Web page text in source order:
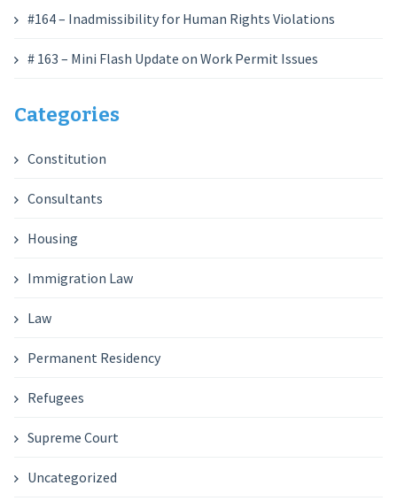
#164 – Inadmissibility for Human Rights Violations
# 163 – Mini Flash Update on Work Permit Issues
Categories
Constitution
Consultants
Housing
Immigration Law
Law
Permanent Residency
Refugees
Supreme Court
Uncategorized